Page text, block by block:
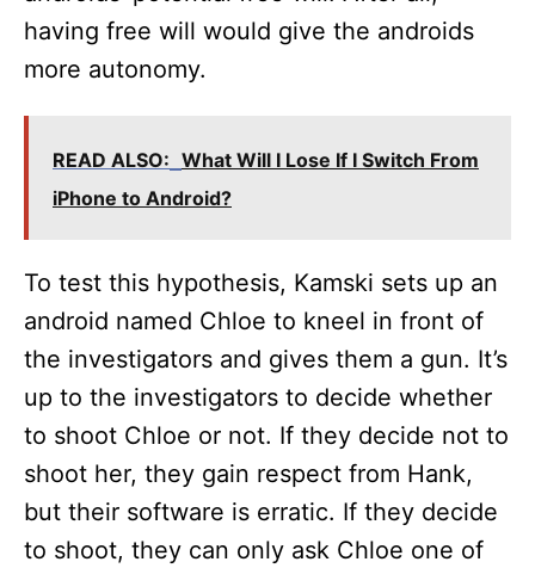
having free will would give the androids
more autonomy.
READ ALSO: What Will I Lose If I Switch From
iPhone to Android?
To test this hypothesis, Kamski sets up an
android named Chloe to kneel in front of
the investigators and gives them a gun. It’s
up to the investigators to decide whether
to shoot Chloe or not. If they decide not to
shoot her, they gain respect from Hank,
but their software is erratic. If they decide
to shoot, they can only ask Chloe one of